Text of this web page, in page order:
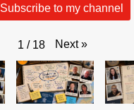
Subscribe to my channel
1 / 18 Next »